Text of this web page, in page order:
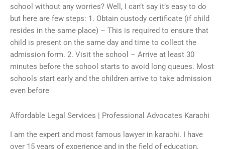
school without any worries? Well, I can’t say it’s easy to do
but here are few steps: 1. Obtain custody certificate (if child
resides in the same place) – This is required to ensure that
child is present on the same day and time to collect the
admission form. 2. Visit the school – Arrive at least 30
minutes before the school starts to avoid long queues. Most
schools start early and the children arrive to take admission
even before
Affordable Legal Services | Professional Advocates Karachi
I am the expert and most famous lawyer in karachi. I have
over 15 years of experience and in the field of education.